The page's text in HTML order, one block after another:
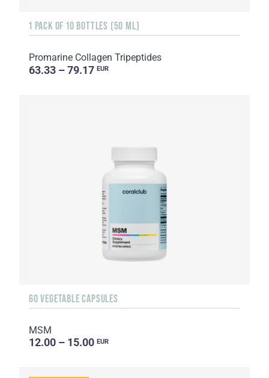
1 PACK OF 10 BOTTLES (50 ML)
Promarine Collagen Tripeptides
63.33 – 79.17 EUR
60 VEGETABLE CAPSULES
MSM
12.00 – 15.00 EUR